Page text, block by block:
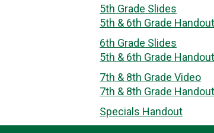
5th Grade Slides
5th & 6th Grade Handout
6th Grade Slides
5th & 6th Grade Handout
7th & 8th Grade Video
7th & 8th Grade Handout
Specials Handout